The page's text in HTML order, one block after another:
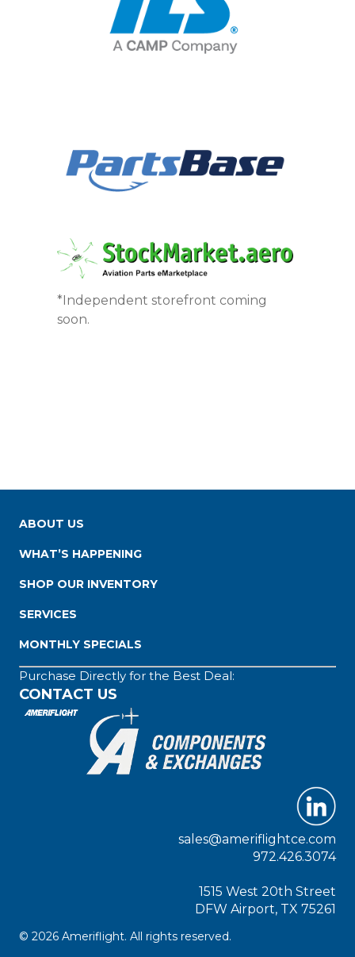
*Independent storefront coming
soon.
ABOUT US
WHAT’S HAPPENING
SHOP OUR INVENTORY
SERVICES
MONTHLY SPECIALS
Purchase Directly for the Best Deal:
CONTACT US
sales@ameriflightce.com
972.426.3074
1515 West 20th Street
DFW Airport, TX 75261
© 2026 Ameriflight. All rights reserved.